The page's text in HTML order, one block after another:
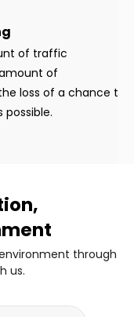
of traffic
of
loss of a chance t
possible.
through
us.